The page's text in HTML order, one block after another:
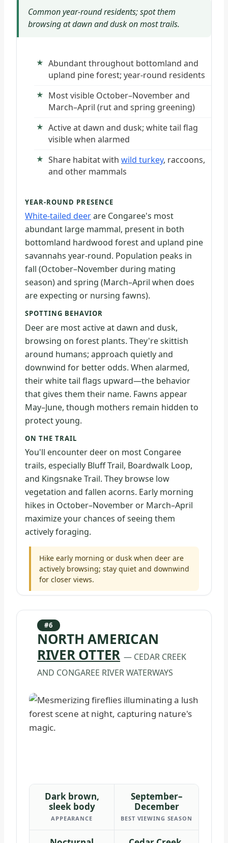
Common year-round residents; spot them
browsing at dawn and dusk on most trails.
Abundant throughout bottomland and
upland pine forest; year-round residents
Most visible October–November and
March–April (rut and spring greening)
Active at dawn and dusk; white tail flag
visible when alarmed
Share habitat with wild turkey, raccoons,
and other mammals
YEAR-ROUND PRESENCE
White-tailed deerare Congaree's most
abundant large mammal, present in both
bottomland hardwood forest and upland pine
savannahs year-round. Population peaks in
fall (October–November during mating
season) and spring (March–April when does
are expecting or nursing fawns).
SPOTTING BEHAVIOR
Deer are most active at dawn and dusk,
browsing on forest plants. They're skittish
around humans; approach quietly and
downwind for better odds. When alarmed,
their white tail flags upward—the behavior
that gives them their name. Fawns appear
May–June, though mothers remain hidden to
protect young.
ON THE TRAIL
You'll encounter deer on most Congaree
trails, especially Bluff Trail, Boardwalk Loop,
and Kingsnake Trail. They browse low
vegetation and fallen acorns. Early morning
hikes in October–November or March–April
maximize your chances of seeing them
actively foraging.
Hike early morning or dusk when deer are
actively browsing; stay quiet and downwind
for closer views.
#6
NORTH AMERICAN
RIVER OTTER — CEDAR CREEK
AND CONGAREE RIVER WATERWAYS
Dark brown,
sleek body
APPEARANCE
September–
December
BEST VIEWING SEASON